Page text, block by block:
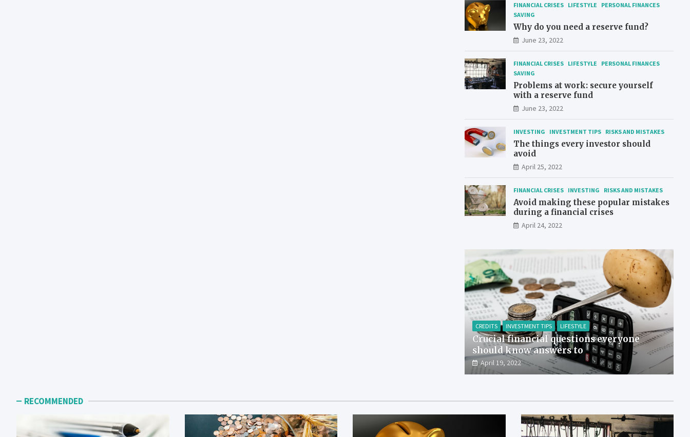
FINANCIAL CRISES LIFESTYLE
PERSONAL FINANCES
SAVING
Why do you need a reserve fund?
June 23, 2022
FINANCIAL CRISES LIFESTYLE
PERSONAL FINANCES
SAVING
Problems at work: secure yourself
with a reserve fund
June 23, 2022
INVESTING INVESTMENT TIPS RISKS AND MISTAKES
The things every investor should
avoid
April 25, 2022
FINANCIAL CRISES INVESTING RISKS AND MISTAKES
Avoid making these popular mistakes
during a financial crises
April 24, 2022
CREDITS INVESTMENT TIPS LIFESTYLE
Crucial financial questions everyone
should know answers to
April 19, 2022
RECOMMENDED